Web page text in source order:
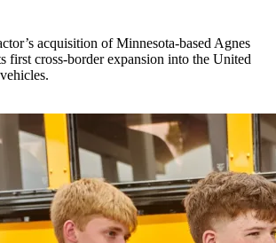
acquisition of Minnesota-based Agnes
first cross-border expansion into the United